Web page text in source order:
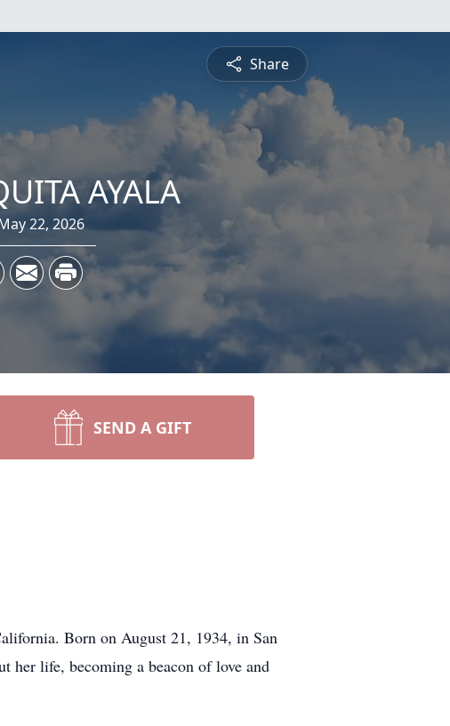
Share
AYALA
22, 2026
SEND A GIFT
Born on August 21, 1934, in San
her life, becoming a beacon of love and